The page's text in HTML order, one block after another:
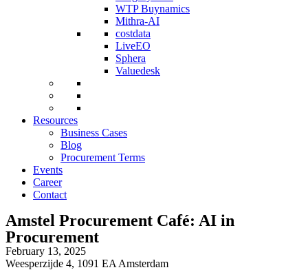
WTP Buynamics
Mithra-AI
costdata
LiveEO
Sphera
Valuedesk
Resources
Business Cases
Blog
Procurement Terms
Events
Career
Contact
Amstel Procurement Café: AI in
Procurement
February 13, 2025
Weesperzijde 4, 1091 EA Amsterdam